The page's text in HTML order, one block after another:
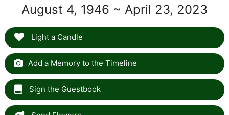
August 4, 1946 ~ April 23, 2023
Light a Candle
Add a Memory to the Timeline
Sign the Guestbook